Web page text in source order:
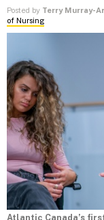
Posted by Terry Murray-
of Nursing
Atlantic Canada’s